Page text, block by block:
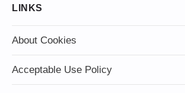
LINKS
About Cookies
Acceptable Use Policy